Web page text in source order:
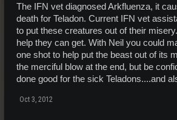
The IFN vet diagnosed Arkfluenza, it
death for Teladon. Current IFN vet
to put these creatures out of their
help they can get. With Neil you could
one shot to help put the beast out of its
the merciful blow at the end, but be
done good for the sick Teladons....and
Oct 3, 2012